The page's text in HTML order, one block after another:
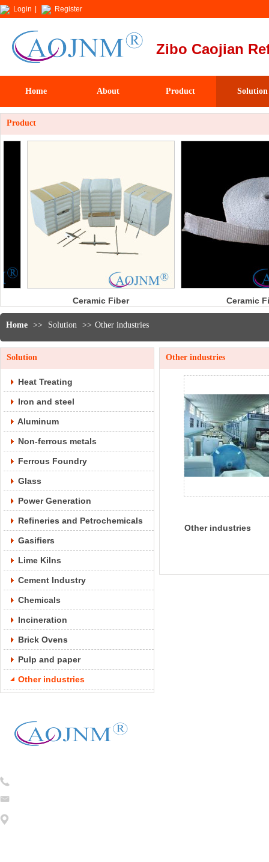
Zibo Caojian
Login Register
Home About Product Solution
Product
Tape
Home >> Solution >> Other industries
Solution
Heat Treating
Iron and steel
Aluminum
Non-ferrous metals
Ferrous Foundry
Glass
Power Generation
Refineries and Petrochemicals
Gasifiers
Lime Kilns
Cement Industry
Chemicals
Incineration
Brick Ovens
Pulp and paper
Other industries
Other industries
Other industries